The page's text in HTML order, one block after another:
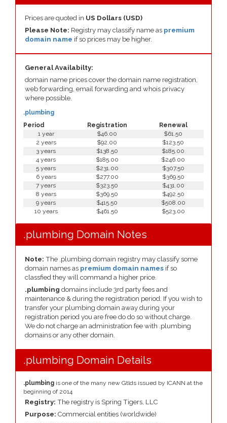
Prices are quoted in US Dollars (USD)
Please Note: Registry may classify name as premium
domain name if so prices may be higher.
General Availabilty:
domain name prices cover the domain name registration,
web forwarding, email forwarding and whois privacy
where possible.
Period Registration Renewal
.plumbing
1 year $46.00
$61.50
2 years
$92.00
$123.50
3 years
$138.50
$185.00
4 years
$185.00
$246.00
5 years
$231.00
$307.50
6 years
$277.00
$369.50
7 years
$323.50
$431.00
8 years
$369.50
$492.50
9 years
$415.50
$508.00
10 years
$461.50 $523.00
.plumbing Domain Notes
Note: The .plumbing domain registry may classify some
domain names as premium domain names if so
classfied they will command a higher price.
.plumbing domains include 3rd party fees and
maintenance & during the registration period. If you wish to
transfer your plumbing domain away during your
registration period you are free do do so without charge.
We do not charge an administration fee with .plumbing
domains or any other domain.
.plumbing Domain Details
.plumbing is one of the many new Gtlds issued by ICANN at the
beginning of 2014
Registry: The registry is Spring Tigers, LLC
Purpose: Commercial entities (worldwide)